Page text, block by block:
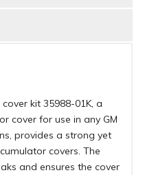
kit 35988-01K, a
cover for use in any GM
provides a strong yet
covers. The
and ensures the cover